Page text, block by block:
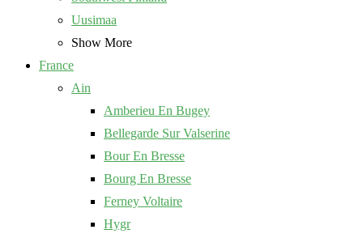
Uusimaa
Show More
France
Ain
Amberieu En Bugey
Bellegarde Sur Valserine
Bour En Bresse
Bourg En Bresse
Ferney Voltaire
Hygr